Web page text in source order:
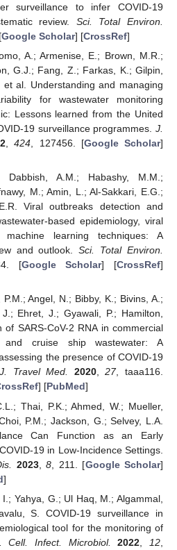
surveillance to infer COVID-19
review. Sci. Total Environ.
Google Scholar] [CrossRef]
A.; Armenise, E.; Brown, M.R.;
G.J.; Fang, Z.; Farkas, K.; Gilpin,
et al. Understanding and managing
for wastewater monitoring
Lessons learned from the United
19 surveillance programmes. J.
,424 , 127456. [Google Scholar]
Dabbish, A.M.; Habashy, M.M.;
M.; Amin, L.; Al-Sakkari, E.G.;
Viral outbreaks detection and
based epidemiology, viral
learning techniques: A
and outlook.Sci. Total Environ.
[Google Scholar] [CrossRef]
Angel, N.; Bibby, K.; Bivins, A.;
Ehret, J.; Gyawali, P.; Hamilton,
of SARS-CoV-2 RNA in commercial
and cruise ship wastewater: A
the presence of COVID-19
J. Travel Med. 2020,27, taaa116.
] [PubMed]
Thai, P.K.; Ahmed, W.; Mueller,
P.M.; Jackson, G.; Selvey, L.A.
Can Function as an Early
19 in Low-Incidence Settings.
2023,8 , 211. [Google Scholar]
]
Yahya, G.; Ul Haq, M.; Algammal,
S. COVID-19 surveillance in
tool for the monitoring of
Cell. Infect. Microbiol. 2022 12